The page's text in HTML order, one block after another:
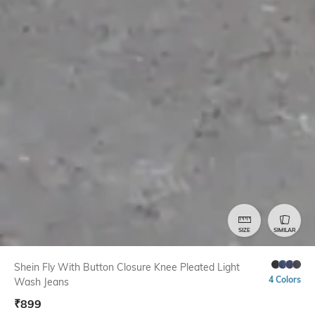
SIZE SIMILAR
Shein Fly With Button Closure Knee Pleated Light
Wash Jeans
4 Colors
₹899